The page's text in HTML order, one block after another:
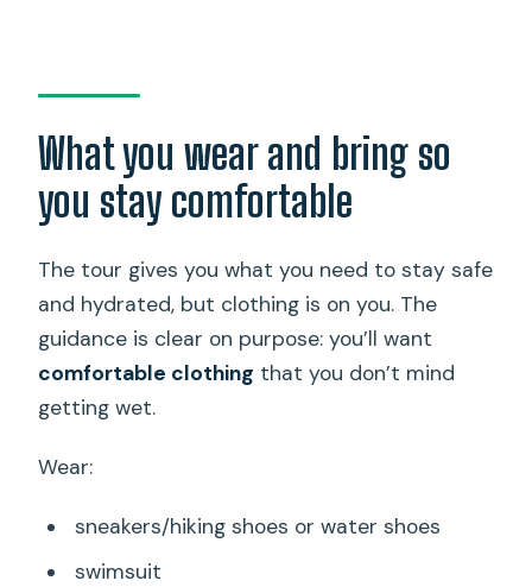
What you wear and bring so
you stay comfortable
The tour gives you what you need to stay safe
and hydrated, but clothing is on you. The
guidance is clear on purpose: you’ll want
comfortable clothing that you don’t mind
getting wet.
Wear:
sneakers/hiking shoes or water shoes
swimsuit